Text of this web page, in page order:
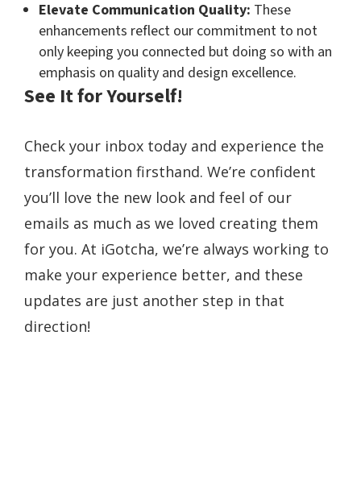
Elevate Communication Quality: These
enhancements reflect our commitment to not
only keeping you connected but doing so with an
emphasis on quality and design excellence.
See It for Yourself!
Check your inbox today and experience the
transformation firsthand. We’re confident
you’ll love the new look and feel of our
emails as much as we loved creating them
for you. At iGotcha, we’re always working to
make your experience better, and these
updates are just another step in that
direction!